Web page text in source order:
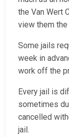
the Van Wert
view them the
Some jails
week in
work off the
Every jail is
sometimes
cancelled
jail.